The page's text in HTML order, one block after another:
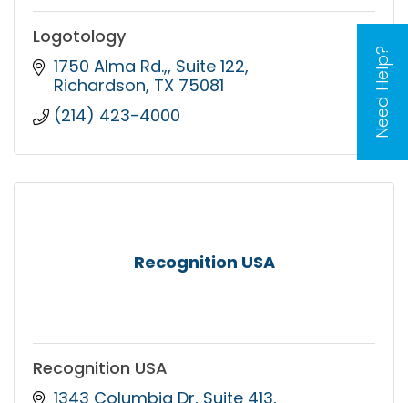
Need Help?
Logotology
1750 Alma Rd., Suite 122
Richardson TX 75081
(214) 423-4000
Recognition USA
Recognition USA
1343 Columbia Dr Suite 413